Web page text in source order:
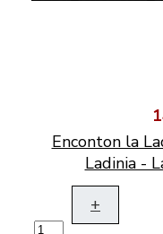
Enconton la
Ladinia -
+